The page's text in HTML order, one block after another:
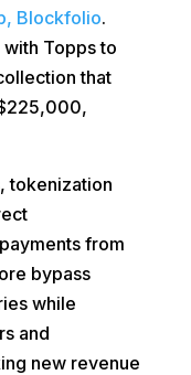
Blockfolio.
Topps to
that
tokenization
from
bypass
while
and
new revenue